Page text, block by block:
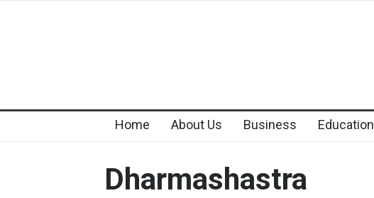
Home About Us Business Education
Dharmashastra